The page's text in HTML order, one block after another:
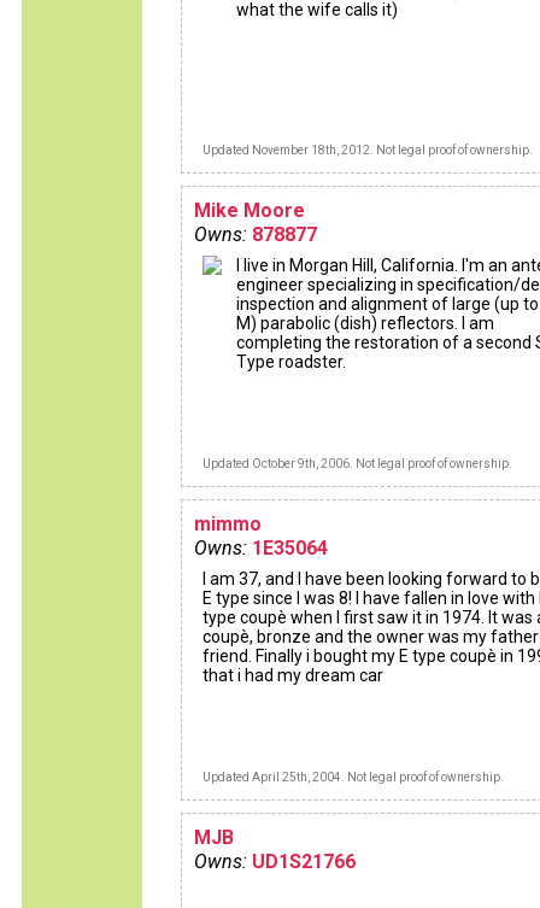
what the wife calls it)
Updated November 18th, 2012. Not legal proof of ownership.
Mike Moore
Owns: 878877
I live in Morgan Hill, California. I'm an
engineer specializing in specification/
inspection and alignment of large (up
M) parabolic (dish) reflectors. I am
completing the restoration of a second
Type roadster.
Updated October 9th, 2006. Not legal proof of ownership.
mimmo
Owns: 1E35064
I am 37, and I have been looking forward to
E type since I was 8! I have fallen in love with
type coupè when I first saw it in 1974. It was
coupè, bronze and the owner was my father
friend. Finally i bought my E type coupè in
that i had my dream car
Updated April 25th, 2004. Not legal proof of ownership.
MJB
Owns: UD1S21766